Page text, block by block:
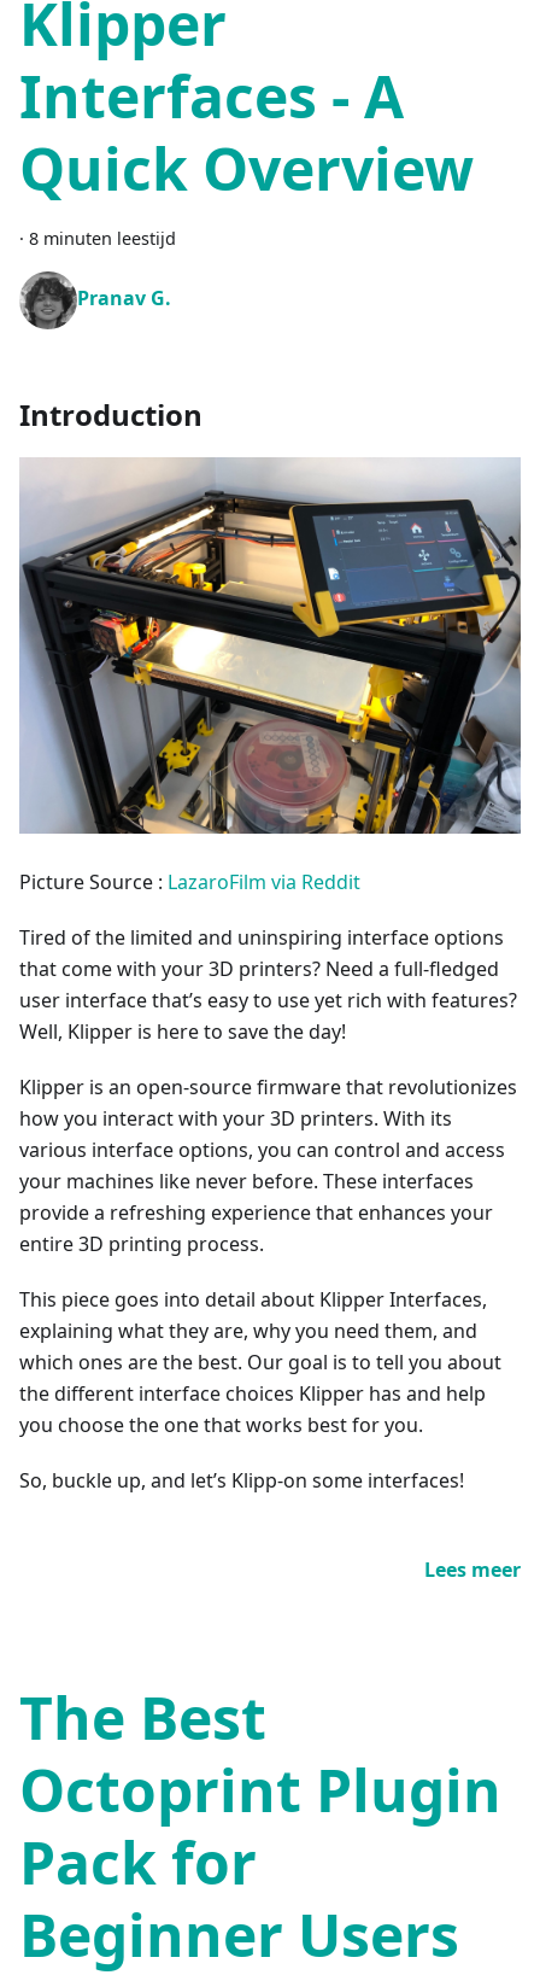
Klipper
Interfaces - A
Quick Overview
· 8 minuten leestijd
Pranav G.
Introduction
Picture Source : LazaroFilm via Reddit
Tired of the limited and uninspiring interface options
that come with your 3D printers? Need a full-fledged
user interface that’s easy to use yet rich with features?
Well, Klipper is here to save the day!
Klipper is an open-source firmware that revolutionizes
how you interact with your 3D printers. With its
various interface options, you can control and access
your machines like never before. These interfaces
provide a refreshing experience that enhances your
entire 3D printing process.
This piece goes into detail about Klipper Interfaces,
explaining what they are, why you need them, and
which ones are the best. Our goal is to tell you about
the different interface choices Klipper has and help
you choose the one that works best for you.
So, buckle up, and let’s Klipp-on some interfaces!
Lees meer
The Best
Octoprint Plugin
Pack for
Beginner Users